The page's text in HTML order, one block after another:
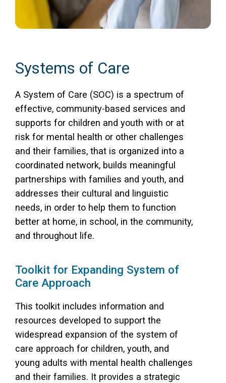
Systems of Care
A System of Care (SOC) is a spectrum of
effective, community-based services and
supports for children and youth with or at
risk for mental health or other challenges
and their families, that is organized into a
coordinated network, builds meaningful
partnerships with families and youth, and
addresses their cultural and linguistic
needs, in order to help them to function
better at home, in school, in the community,
and throughout life.
Toolkit for Expanding System of
Care Approach
This toolkit includes information and
resources developed to support the
widespread expansion of the system of
care approach for children, youth, and
young adults with mental health challenges
and their families. It provides a strategic